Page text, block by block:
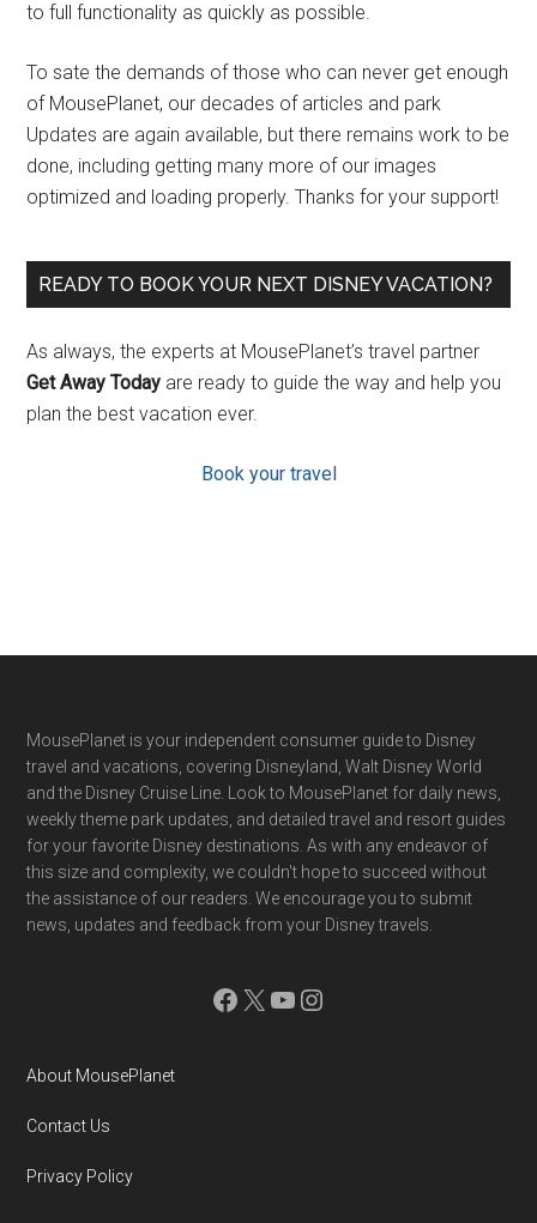
to full functionality as quickly as possible.
To sate the demands of those who can never get enough
of MousePlanet, our decades of articles and park
Updates are again available, but there remains work to be
done, including getting many more of our images
optimized and loading properly. Thanks for your support!
READY TO BOOK YOUR NEXT DISNEY VACATION?
As always, the experts at MousePlanet’s travel partner
Get Away Today are ready to guide the way and help you
plan the best vacation ever.
Book your travel
Footer
MousePlanet is your independent consumer guide to Disney
travel and vacations, covering Disneyland, Walt Disney World
and the Disney Cruise Line. Look to MousePlanet for daily news,
weekly theme park updates, and detailed travel and resort guides
for your favorite Disney destinations. As with any endeavor of
this size and complexity, we couldn't hope to succeed without
the assistance of our readers. We encourage you to submit
news, updates and feedback from your Disney travels.
Facebook
X YouTube
Instagram
About MousePlanet
Contact Us
Privacy Policy